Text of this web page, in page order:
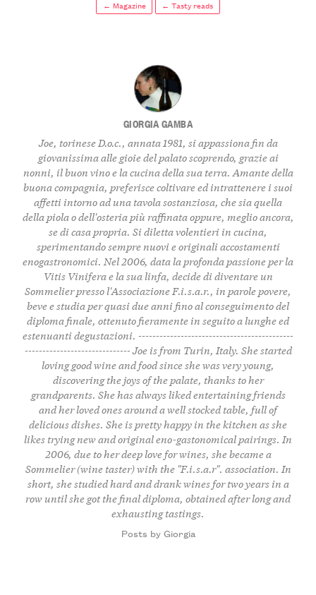
← Magazine ← Tasty reads
GIORGIA GAMBA
Joe, torinese D.o.c., annata 1981, si appassiona fin da
giovanissima alle gioie del palato scoprendo, grazie ai
nonni, il buon vino e la cucina della sua terra. Amante della
buona compagnia, preferisce coltivare ed intrattenere i suoi
affetti intorno ad una tavola sostanziosa, che sia quella
della piola o dell'osteria più raffinata oppure, meglio ancora,
se di casa propria. Si diletta volentieri in cucina,
sperimentando sempre nuovi e originali accostamenti
enogastronomici. Nel 2006, data la profonda passione per la
Vitis Vinifera e la sua linfa, decide di diventare un
Sommelier presso l'Associazione F.i.s.a.r., in parole povere,
beve e studia per quasi due anni fino al conseguimento del
diploma finale, ottenuto fieramente in seguito a lunghe ed
estenuanti degustazioni. --------------------------------------------
------------------------------ Joe is from Turin, Italy. She started
loving good wine and food since she was very young,
discovering the joys of the palate, thanks to her
grandparents. She has always liked entertaining friends
and her loved ones around a well stocked table, full of
delicious dishes. She is pretty happy in the kitchen as she
likes trying new and original eno-gastonomical pairings. In
2006, due to her deep love for wines, she became a
Sommelier (wine taster) with the "F.i.s.a.r". association. In
short, she studied hard and drank wines for two years in a
row until she got the final diploma, obtained after long and
exhausting tastings.
Posts by Giorgia